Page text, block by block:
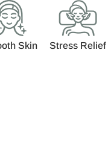
Skin Stress Relief